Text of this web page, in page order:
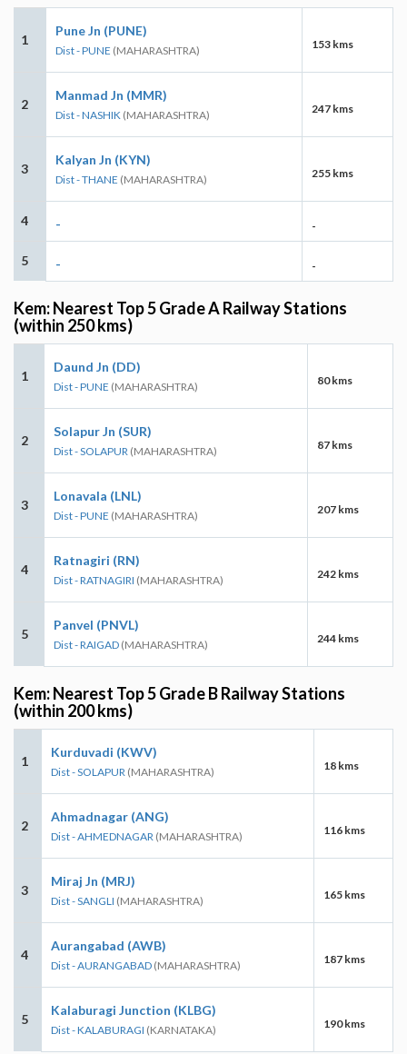
1
Pune Jn (PUNE)
Dist - PUNE (MAHARASHTRA) 153 kms
2
Manmad Jn (MMR)
Dist - NASHIK (MAHARASHTRA) 247 kms
3
Kalyan Jn (KYN)
Dist - THANE (MAHARASHTRA) 255 kms
4 - -
5 - -
Kem: Nearest Top 5 Grade A Railway Stations
(within 250 kms)
1
Daund Jn (DD)
Dist - PUNE (MAHARASHTRA) 80 kms
2
Solapur Jn (SUR)
Dist - SOLAPUR (MAHARASHTRA) 87 kms
3
Lonavala (LNL)
Dist - PUNE (MAHARASHTRA) 207 kms
4
Ratnagiri (RN)
Dist - RATNAGIRI (MAHARASHTRA) 242 kms
5
Panvel (PNVL)
Dist - RAIGAD (MAHARASHTRA) 244 kms
Kem: Nearest Top 5 Grade B Railway Stations
(within 200 kms)
1
Kurduvadi (KWV)
Dist - SOLAPUR (MAHARASHTRA) 18 kms
2
Ahmadnagar (ANG)
Dist - AHMEDNAGAR (MAHARASHTRA) 116 kms
3
Miraj Jn (MRJ)
Dist - SANGLI (MAHARASHTRA) 165 kms
4
Aurangabad (AWB)
Dist - AURANGABAD (MAHARASHTRA) 187 kms
5
Kalaburagi Junction (KLBG)
Dist - KALABURAGI (KARNATAKA) 190 kms